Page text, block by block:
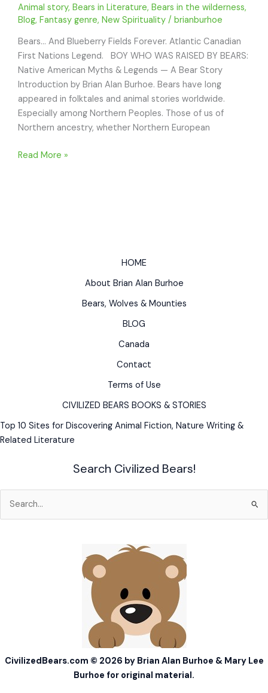
Animal story, Bears in Literature, Bears in the wilderness,
Blog, Fantasy genre, New Spirituality/ brianburhoe
Bears… And Blueberry Fields Forever. Atlantic Canadian
First Nations Legend. BOY WHO WAS RAISED BY BEARS:
Native American Myths & Legends — A Bear Story
Introduction by Brian Alan Burhoe. Bears have long
appeared in folktales and animal stories worldwide.
Especially among Northern Peoples. Those of us of
Northern ancestry, whether Northern European
BOY
Read More »
HOME
About Brian Alan Burhoe
Bears, Wolves & Mounties
BLOG
Canada
Contact
Terms of Use
CIVILIZED BEARS BOOKS & STORIES
Top 10 Sites for Discovering Animal Fiction, Nature Writing &
Related Literature
Search Civilized Bears!
for:
CivilizedBears.com © 2026 by Brian Alan Burhoe & Mary Lee
Burhoe for original material.